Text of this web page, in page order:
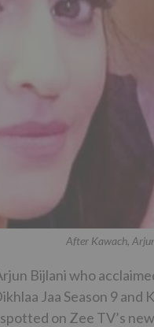
After Kawach,
Bijlani who
Jaa Season 9
on Zee TV’s